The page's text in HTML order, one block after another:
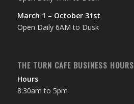
March 1 – October 31st
Open Daily 6AM to Dusk
THE TURN CAFE BUSINESS HOURS
Hours
8:30am to 5pm